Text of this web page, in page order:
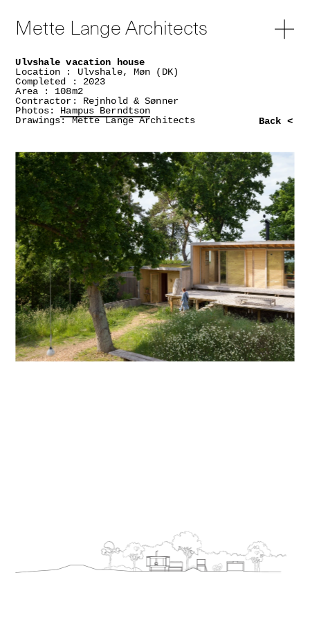
Mette Lange Architects
Ulvshale vacation house
Location : Ulvshale, Møn (DK)
Completed : 2023
Area : 108m2
Contractor: Rejnhold & Sønner
Photos: Hampus Berndtson
Drawings: Mette Lange Architects
Back <